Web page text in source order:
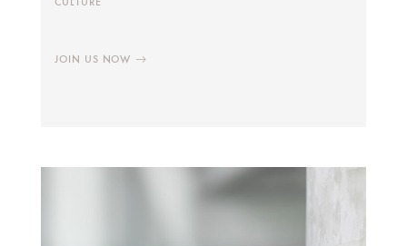
JOIN US NOW